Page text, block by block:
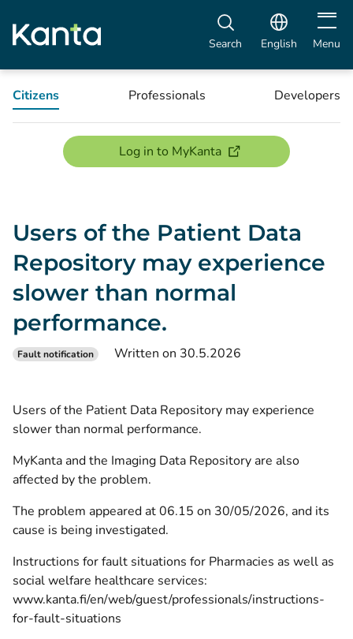
Search English Open
Menu
Citizens Professionals Developers
Log in to MyKanta(opens new window)
Users of the Patient Data
Repository may experience
slower than normal
performance.
Fault notification Written on 30.5.2026
Users of the Patient Data Repository may experience
slower than normal performance.
MyKanta and the Imaging Data Repository are also
affected by the problem.
The problem appeared at 06.15 on 30/05/2026, and its
cause is being investigated.
Instructions for fault situations for Pharmacies as well as
social welfare healthcare services:
www.kanta.fi/en/web/guest/professionals/instructions-
for-fault-situations